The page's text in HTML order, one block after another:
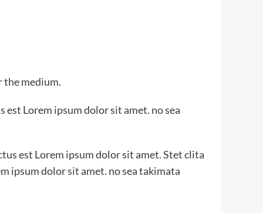
the medium.
est Lorem ipsum dolor sit amet. no sea
est Lorem ipsum dolor sit amet. Stet clita
ipsum dolor sit amet. no sea takimata